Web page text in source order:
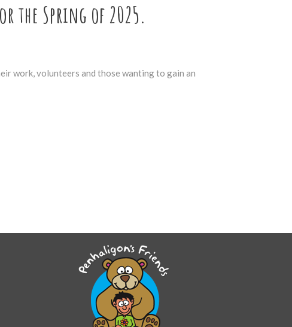
the Spring of 2025.
work, volunteers and those wanting to gain an